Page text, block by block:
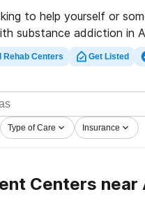
to help yourself or
substance addiction in
presents vast online
as a wealth of other
Search for a top
now, and take off
living.
Rehab Centers Get Listed
Type of Care Insurance
Centers near